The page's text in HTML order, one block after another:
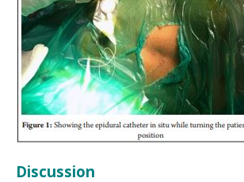
Discussion